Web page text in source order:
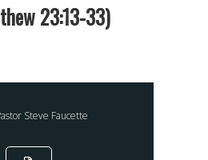
23:13-33)
Steve Faucette